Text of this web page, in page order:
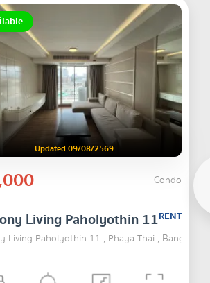
Updated 09/08/2569
Condo
Living Paholyothin 11RENT
Living Paholyothin 11 , Phaya Thai , Bangkok